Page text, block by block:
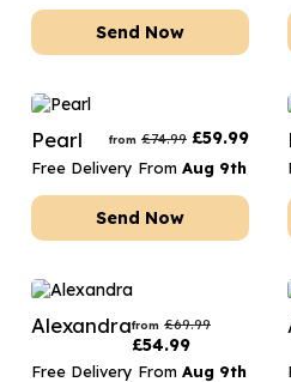
Send Now
Pearl from £74.99 £59.99
Free Delivery From Aug 9th
Send Now
Alexandrafrom £69.99
£54.99
Free Delivery From Aug 9th